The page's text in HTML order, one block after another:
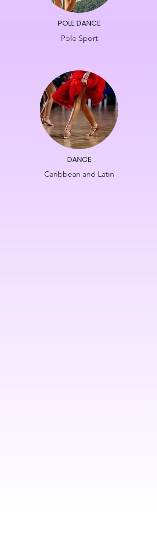
POLE DANCE
Pole Sport
DANCE
Caribbean and Latin